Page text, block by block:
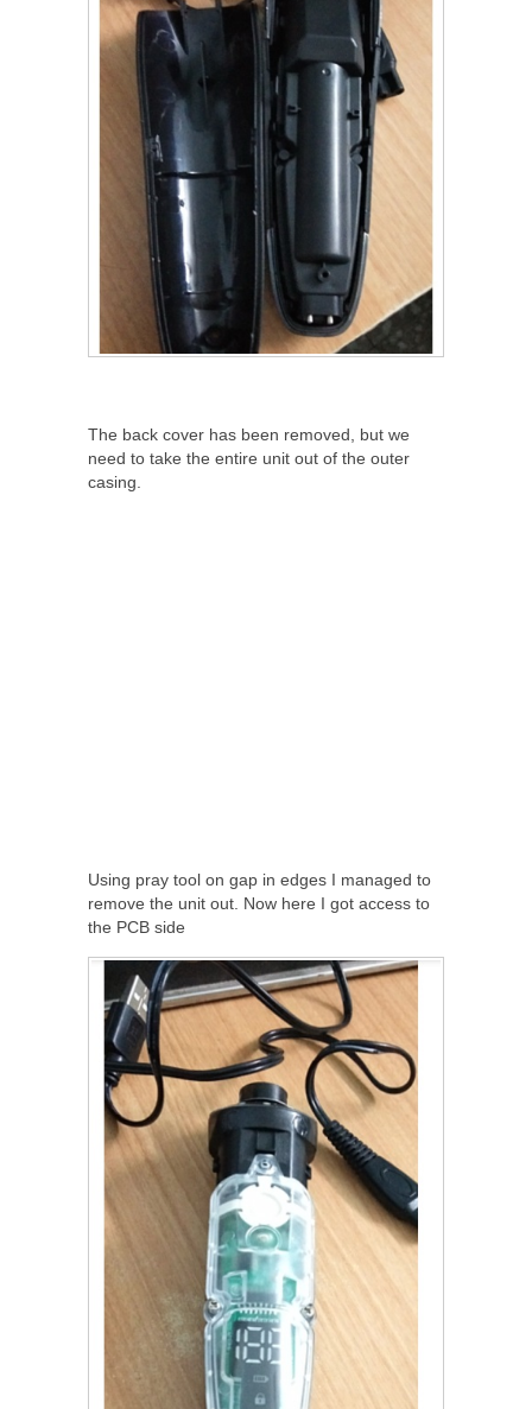
The back cover has been removed, but we
need to take the entire unit out of the outer
casing.
Using pray tool on gap in edges I managed to
remove the unit out. Now here I got access to
the PCB side